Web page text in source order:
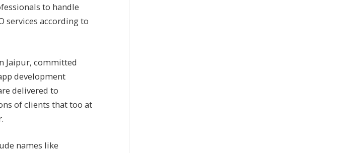
to handle
services according to
Jaipur, committed
development
delivered to
of clients that too at
names like